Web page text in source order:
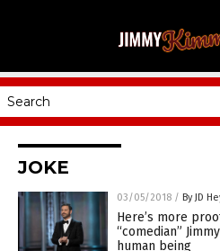
JOKE
03/05/2018 / By JD
Here’s more
“comedian”
human being